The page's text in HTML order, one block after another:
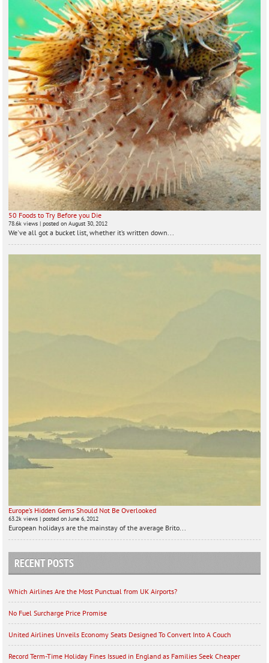
50 Foods to Try Before you Die
78.6k views |posted on August 30, 2012
We've all got a bucket list, whether it’s written down...
Europe’s Hidden Gems Should Not Be Overlooked
63.2k views |posted on June 6, 2012
European holidays are the mainstay of the average Brito...
RECENT POSTS
Which Airlines Are the Most Punctual from UK Airports?
No Fuel Surcharge Price Promise
United Airlines Unveils Economy Seats Designed To Convert Into A Couch
Record Term-Time Holiday Fines Issued in England as Families Seek Cheaper